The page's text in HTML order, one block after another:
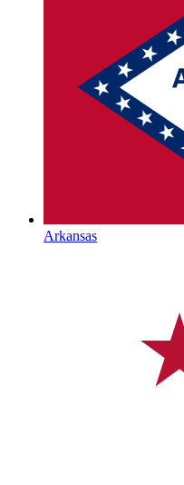
Arkansas